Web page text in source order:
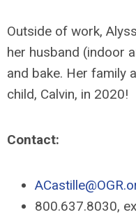
Outside of work,
her husband (indoor
and bake. Her family
child, Calvin, in 2020!
Contact:
800.637.8030,